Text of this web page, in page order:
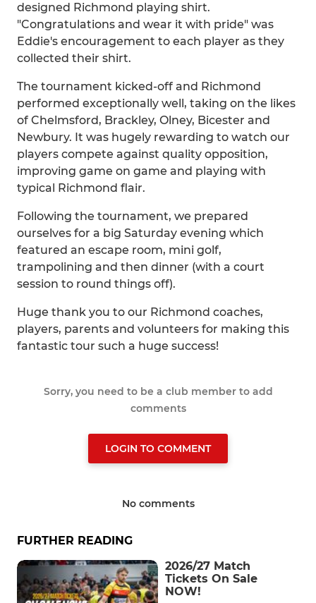
designed Richmond playing shirt.
"Congratulations and wear it with pride" was
Eddie's encouragement to each player as they
collected their shirt.
The tournament kicked-off and Richmond
performed exceptionally well, taking on the likes
of Chelmsford, Brackley, Olney, Bicester and
Newbury. It was hugely rewarding to watch our
players compete against quality opposition,
improving game on game and playing with
typical Richmond flair.
Following the tournament, we prepared
ourselves for a big Saturday evening which
featured an escape room, mini golf,
trampolining and then dinner (with a court
session to round things off).
Huge thank you to our Richmond coaches,
players, parents and volunteers for making this
fantastic tour such a huge success!
Sorry, you need to be a club member to add
comments
LOGIN TO COMMENT
No comments
FURTHER READING
2026/27 Match
Tickets On Sale
NOW!